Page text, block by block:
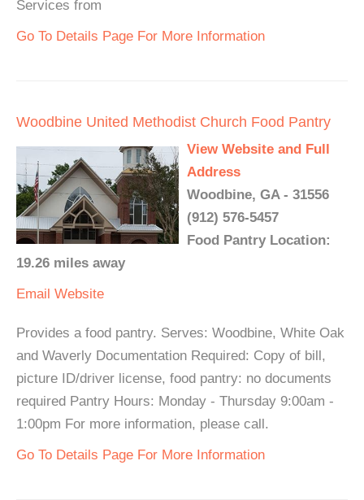
Services from
Go To Details Page For More Information
Woodbine United Methodist Church Food Pantry
View Website and Full
Address
Woodbine, GA - 31556
(912) 576-5457
Food Pantry Location:
19.26 miles away
Email Website
Provides a food pantry. Serves: Woodbine, White Oak
and Waverly Documentation Required: Copy of bill,
picture ID/driver license, food pantry: no documents
required Pantry Hours: Monday - Thursday 9:00am -
1:00pm For more information, please call.
Go To Details Page For More Information